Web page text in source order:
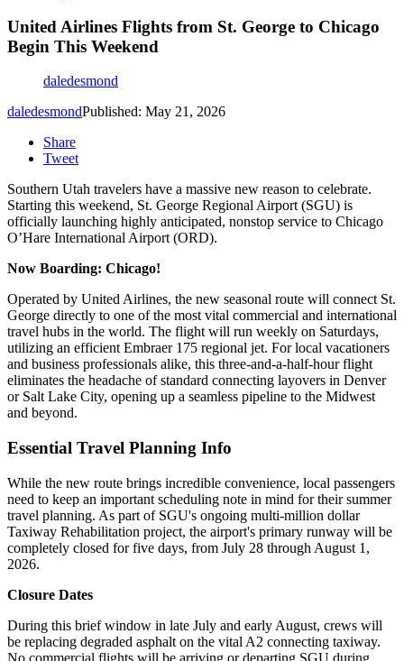
United Airlines Flights from St. George to Chicago
Begin This Weekend
daledesmond
daledesmondPublished: May 21, 2026
Share
Tweet
Southern Utah travelers have a massive new reason to celebrate.
Starting this weekend, St. George Regional Airport (SGU) is
officially launching highly anticipated, nonstop service to Chicago
O’Hare International Airport (ORD).
Now Boarding: Chicago!
Operated by United Airlines, the new seasonal route will connect St.
George directly to one of the most vital commercial and international
travel hubs in the world. The flight will run weekly on Saturdays,
utilizing an efficient Embraer 175 regional jet. For local vacationers
and business professionals alike, this three-and-a-half-hour flight
eliminates the headache of standard connecting layovers in Denver
or Salt Lake City, opening up a seamless pipeline to the Midwest
and beyond.
Essential Travel Planning Info
While the new route brings incredible convenience, local passengers
need to keep an important scheduling note in mind for their summer
travel planning. As part of SGU's ongoing multi-million dollar
Taxiway Rehabilitation project, the airport's primary runway will be
completely closed for five days, from July 28 through August 1,
2026.
Closure Dates
During this brief window in late July and early August, crews will
be replacing degraded asphalt on the vital A2 connecting taxiway.
No commercial flights will be arriving or departing SGU during